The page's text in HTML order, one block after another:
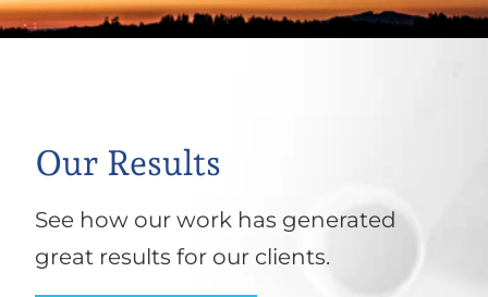
Our Results
See how our work has generated
great results for our clients.